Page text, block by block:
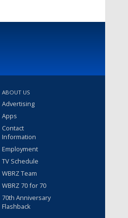
ABOUT US
Advertising
Apps
Contact
Information
Employment
TV Schedule
WBRZ Team
WBRZ 70 for 70
70th Anniversary
Flashback